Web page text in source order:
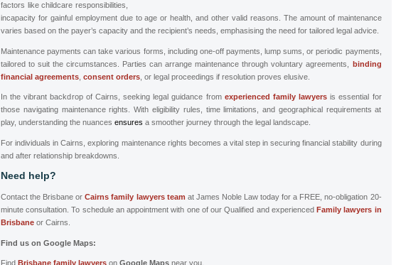
factors like childcare responsibilities,
incapacity for gainful employment due to age or health, and other valid reasons. The amount of maintenance
varies based on the payer’s capacity and the recipient’s needs, emphasising the need for tailored legal advice.
Maintenance payments can take various forms, including one-off payments, lump sums, or periodic payments,
tailored to suit the circumstances. Parties can arrange maintenance through voluntary agreements, binding
financial agreements consent orders , or legal proceedings if resolution proves elusive.
In the vibrant backdrop of Cairns, seeking legal guidance from experienced family lawyers is essential for
those navigating maintenance rights. With eligibility rules, time limitations, and geographical requirements at
play, understanding the nuances ensures a smoother journey through the legal landscape.
For individuals in Cairns, exploring maintenance rights becomes a vital step in securing financial stability during
and after relationship breakdowns.
Need help?
Contact the Brisbane orCairns family lawyers team at James Noble Law today for a FREE, no-obligation 20-
minute consultation. To schedule an appointment with one of our Qualified and experiencedFamily lawyers in
Brisbane or Cairns.
Find us on Google Maps:
Find Brisbane family lawyers on Google Maps near you.